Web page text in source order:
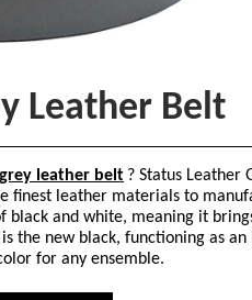
Leather Belt
leather belt ? Status Leather
finest leather materials to
black and white, meaning it
the new black, functioning as an
for any ensemble.